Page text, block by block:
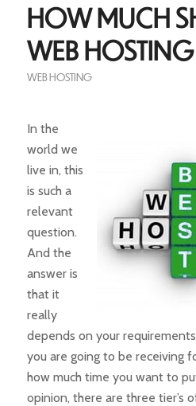
HOW MUCH
WEB
WEB HOSTING
In the
world we
live in, this
is such a
relevant
question.
And the
answer is
that it
really
depends on your
you are going to be receiving
how much time you want to
opinion, there are three tier’s